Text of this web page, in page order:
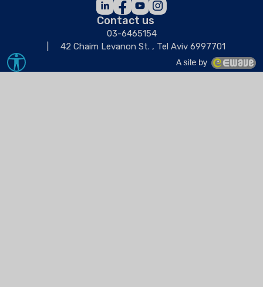
Contact us
03-6465154
42 Chaim Levanon St. , Tel Aviv 6997701